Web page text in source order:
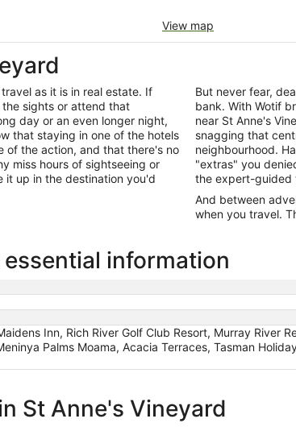
View map
as it is in real estate. If
sights or attend that
day or an even longer night,
that staying in one of the hotels
of the action, and that there's no
miss hours of sightseeing or
it up in the destination you'd
But never fear,
bank. With Wotif
near St Anne's
snagging that
neighbourhood.
"extras" you
the expert-guided
And between
when you travel.
information
Inn, Rich River Golf Club Resort, Murray River
Palms Moama, Acacia Terraces, Tasman
St Anne's Vineyard